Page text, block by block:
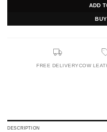
ADD
FREE DELIVERYCOW
DESCRIPTION